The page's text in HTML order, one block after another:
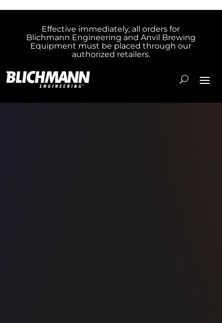
Effective immediately, all orders for
Blichmann Engineering and Anvil Brewing
Equipment must be placed through our
authorized retailers.